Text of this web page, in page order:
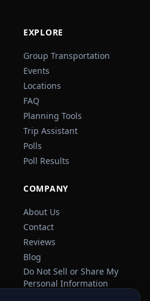
EXPLORE
Group Transportation
Events
Locations
FAQ
Planning Tools
Trip Assistant
Polls
Poll Results
COMPANY
About Us
Contact
Reviews
Blog
Do Not Sell or Share My
Personal Information